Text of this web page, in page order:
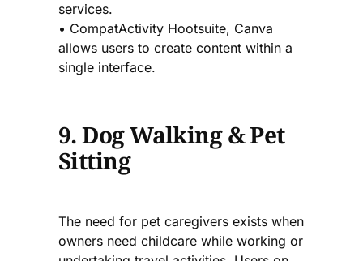
services.
• CompatActivity Hootsuite, Canva
allows users to create content within a
single interface.
9. Dog Walking & Pet
Sitting
The need for pet caregivers exists when
owners need childcare while working or